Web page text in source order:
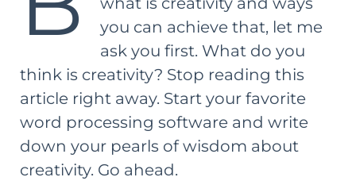
you can achieve that, let me
ask you first. What do you
think is creativity? Stop reading this
article right away. Start your favorite
word processing software and write
down your pearls of wisdom about
creativity. Go ahead.